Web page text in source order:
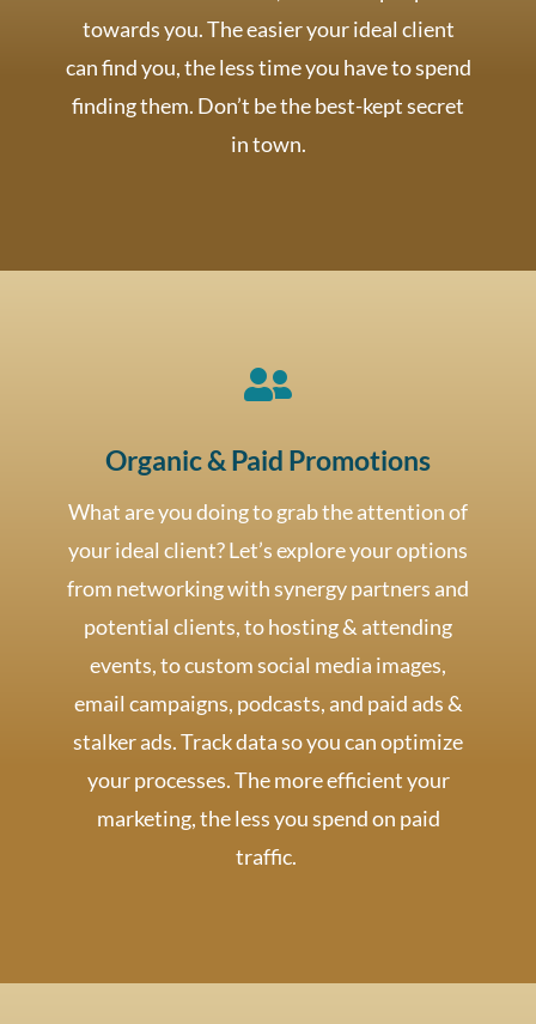
towards you. The easier your ideal client
can find you, the less time you have to spend
finding them. Don’t be the best-kept secret
in town.

Organic & Paid Promotions
What are you doing to grab the attention of
your ideal client? Let’s explore your options
from networking with synergy partners and
potential clients, to hosting & attending
events, to custom social media images,
email campaigns, podcasts, and paid ads &
stalker ads. Track data so you can optimize
your processes. The more efficient your
marketing, the less you spend on paid
traffic.